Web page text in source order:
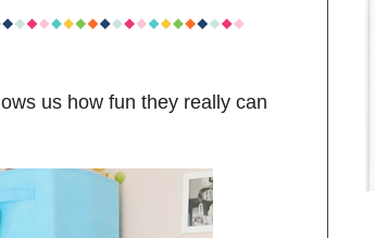
us how fun they really can